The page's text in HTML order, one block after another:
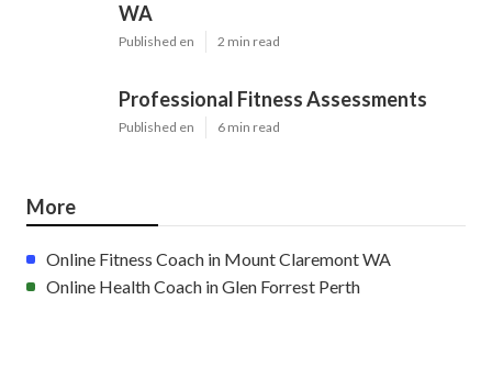
WA
Published en 2 min read
Professional Fitness Assessments
Published en 6 min read
More
Online Fitness Coach in Mount Claremont WA
Online Health Coach in Glen Forrest Perth